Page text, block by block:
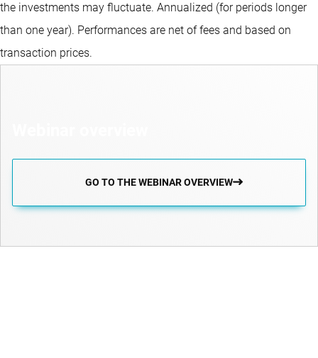
the investments may fluctuate. Annualized (for periods longer
than one year). Performances are net of fees and based on
transaction prices.
GO TO THE WEBINAR OVERVIEW